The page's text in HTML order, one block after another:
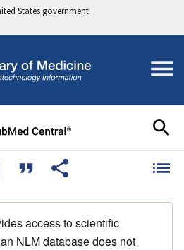
States government
access to scientific
NLM database does not